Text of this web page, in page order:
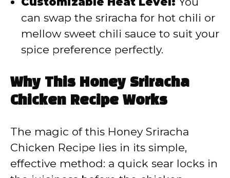
can swap the sriracha for hot chili or
mellow sweet chili sauce to suit your
spice preference perfectly.
Why This Honey Sriracha
Chicken Recipe Works
The magic of this Honey Sriracha
Chicken Recipe lies in its simple,
effective method: a quick sear locks in